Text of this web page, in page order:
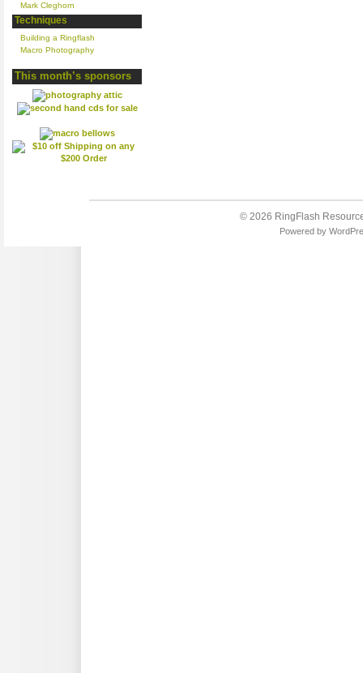
Mark Cleghorn
Techniques
Building a Ringflash
Macro Photography
This month’s sponsors
© 2026 RingFlash
Powered by